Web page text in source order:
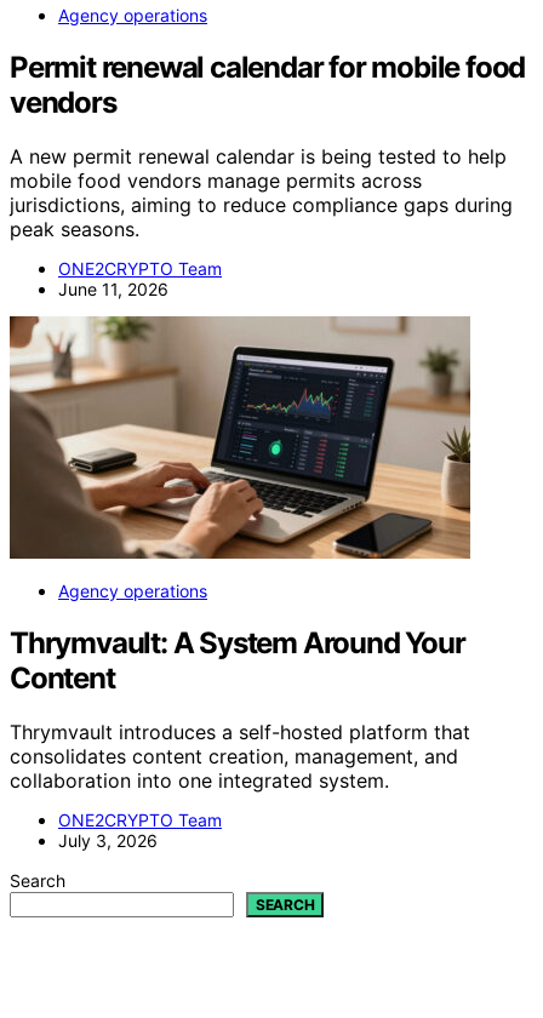
Agency operations
Permit renewal calendar for mobile food
vendors
A new permit renewal calendar is being tested to help
mobile food vendors manage permits across
jurisdictions, aiming to reduce compliance gaps during
peak seasons.
ONE2CRYPTO Team
June 11, 2026
Agency operations
Thrymvault: A System Around Your
Content
Thrymvault introduces a self-hosted platform that
consolidates content creation, management, and
collaboration into one integrated system.
ONE2CRYPTO Team
July 3, 2026
Search
SEARCH